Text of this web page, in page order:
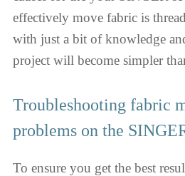
effectively move fabric is
with just a bit of knowledge
project will become simpler
Troubleshooting fabric
problems on the
To ensure you get the best